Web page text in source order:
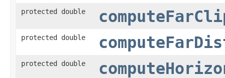
protected double
protected double
protected double